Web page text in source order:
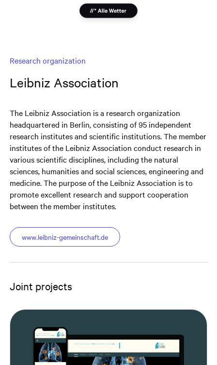
Research organization
Leibniz Association
The Leibniz Association is a research organization
headquartered in Berlin, consisting of 95 independent
research institutes and scientific institutions. The member
institutes of the Leibniz Association conduct research in
various scientific disciplines, including the natural
sciences, humanities and social sciences, engineering and
medicine. The purpose of the Leibniz Association is to
promote excellent research and support cooperation
between the member institutes.
www.leibniz-gemeinschaft.de
Joint projects